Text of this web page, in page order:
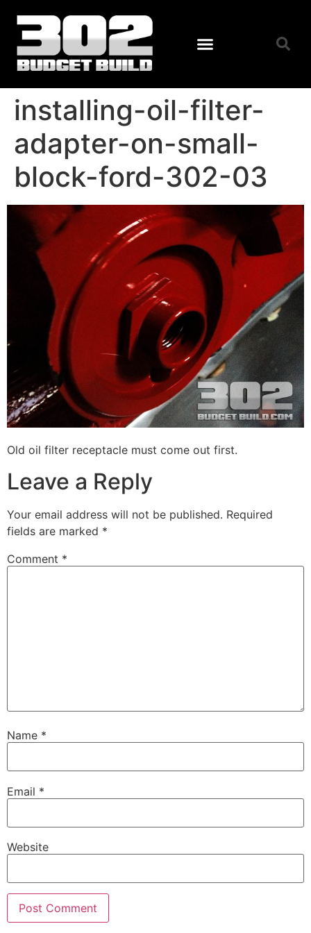
installing-oil-filter-
adapter-on-small-
block-ford-302-03
Old oil filter receptacle must come out first.
Leave a Reply
Your email address will not be published. Required
fields are marked *
Comment *
Name *
Email *
Website